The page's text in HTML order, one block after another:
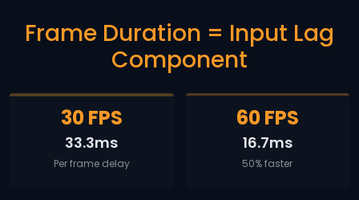
Frame Duration = Input Lag
Component
30 FPS
33.3ms
Per frame delay
60 FPS
16.7ms
50% faster